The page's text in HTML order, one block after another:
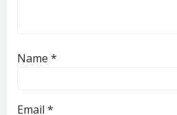
Name *
Email *